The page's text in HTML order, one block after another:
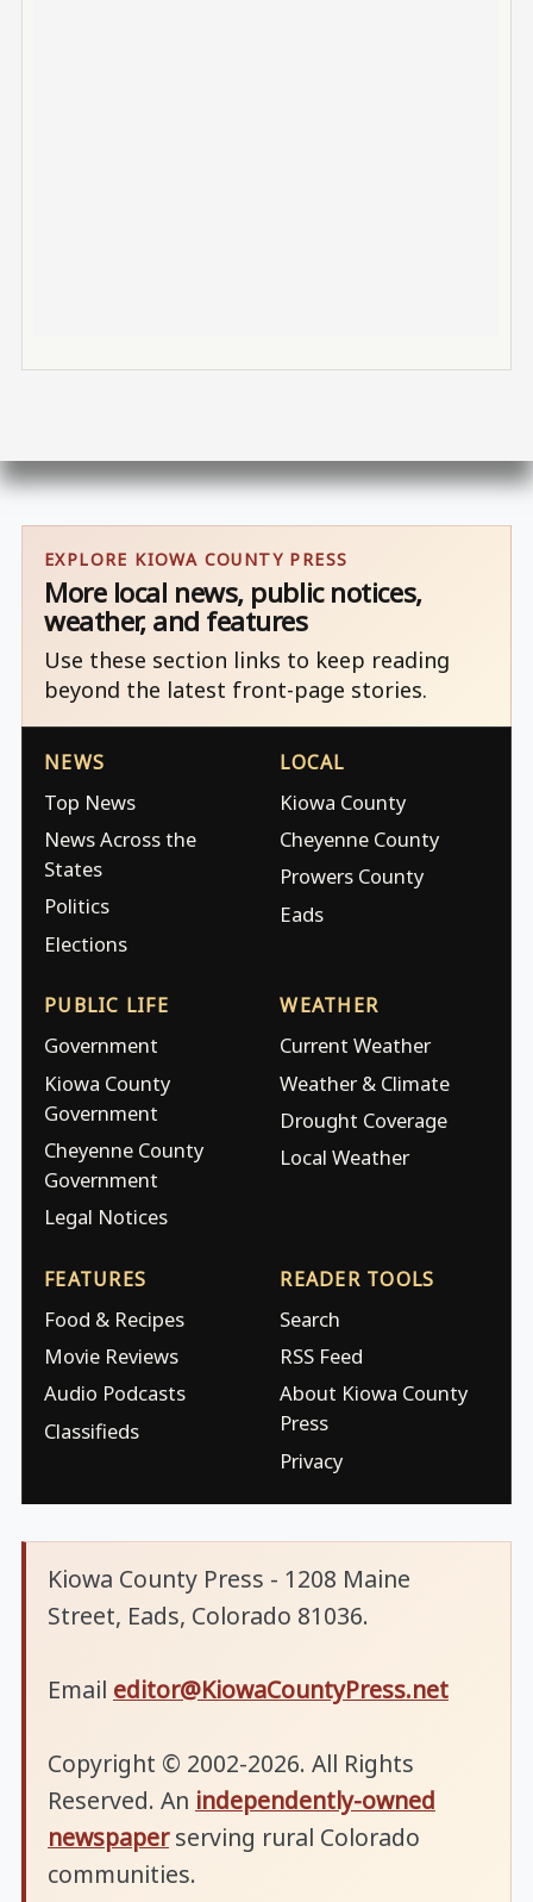
EXPLORE KIOWA COUNTY PRESS
More local news, public notices,
weather, and features
Use these section links to keep reading
beyond the latest front-page stories.
NEWS
Top News
News Across the
States
Politics
Elections
LOCAL
Kiowa County
Cheyenne County
Prowers County
Eads
PUBLIC LIFE
Government
Kiowa County
Government
Cheyenne County
Government
Legal Notices
WEATHER
Current Weather
Weather & Climate
Drought Coverage
Local Weather
FEATURES
Food & Recipes
Movie Reviews
Audio Podcasts
Classifieds
READER TOOLS
Search
RSS Feed
About Kiowa County
Press
Privacy
Kiowa County Press - 1208 Maine
Street, Eads, Colorado 81036.
Email editor@KiowaCountyPress.net
Copyright © 2002-2026. All Rights
Reserved. An independently-owned
newspaperserving rural Colorado
communities.